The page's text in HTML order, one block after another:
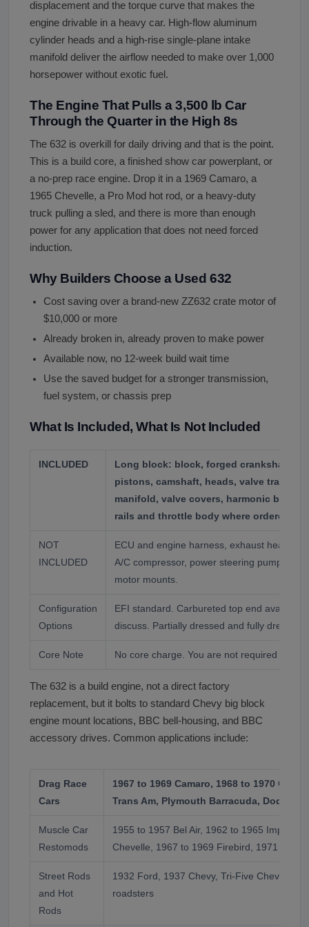
displacement and the torque curve that makes the
engine drivable in a heavy car. High-flow aluminum
cylinder heads and a high-rise single-plane intake
manifold deliver the airflow needed to make over 1,000
horsepower without exotic fuel.
The Engine That Pulls a 3,500 lb Car
Through the Quarter in the High 8s
The 632 is overkill for daily driving and that is the point.
This is a build core, a finished show car powerplant, or
a no-prep race engine. Drop it in a 1969 Camaro, a
1965 Chevelle, a Pro Mod hot rod, or a heavy-duty
truck pulling a sled, and there is more than enough
power for any application that does not need forced
induction.
Why Builders Choose a Used 632
Cost saving over a brand-new ZZ632 crate motor of
$10,000 or more
Already broken in, already proven to make power
Available now, no 12-week build wait time
Use the saved budget for a stronger transmission,
fuel system, or chassis prep
What Is Included, What Is Not Included
INCLUDED
Long block: block, forged crankshaft,
pistons, camshaft, heads, valve train, oil
manifold, valve covers, harmonic
rails and throttle body where ordered
NOT
INCLUDED
ECU and engine harness, exhaust headers,
A/C compressor, power steering pump,
motor mounts.
Configuration
Options
EFI standard. Carbureted top end available
discuss. Partially dressed and fully dressed
Core Note No core charge. You are not required to
The 632 is a build engine, not a direct factory
replacement, but it bolts to standard Chevy big block
engine mount locations, BBC bell-housing, and BBC
accessory drives. Common applications include:
Drag Race
Cars
1967 to 1969 Camaro, 1968 to 1970
Trans Am, Plymouth Barracuda, Dodge
Muscle Car
Restomods
1955 to 1957 Bel Air, 1962 to 1965 Impala
Chevelle, 1967 to 1969 Firebird, 1971 to
Street Rods
and Hot
Rods
1932 Ford, 1937 Chevy, Tri-Five Chevys, T-
roadsters